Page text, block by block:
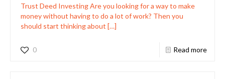
Trust Deed Investing Are you looking for a way to make
money without having to do a lot of work? Then you
should start thinking about […]
0 Read more